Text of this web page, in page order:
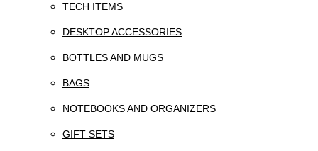
TECH ITEMS
DESKTOP ACCESSORIES
BOTTLES AND MUGS
BAGS
NOTEBOOKS AND ORGANIZERS
GIFT SETS